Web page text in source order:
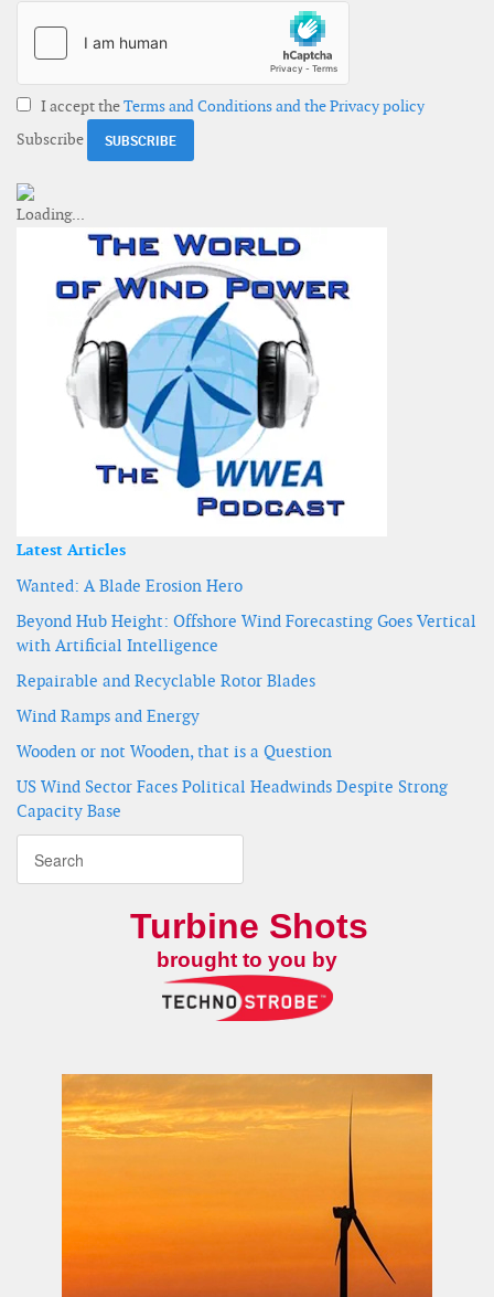
I accept theTerms and Conditions and the Privacy policy
Subscribe
Latest Articles
Wanted: A Blade Erosion Hero
Beyond Hub Height: Offshore Wind Forecasting Goes Vertical
with Artificial Intelligence
Repairable and Recyclable Rotor Blades
Wind Ramps and Energy
Wooden or not Wooden, that is a Question
US Wind Sector Faces Political Headwinds Despite Strong
Capacity Base
Turbine Shots
brought to you by